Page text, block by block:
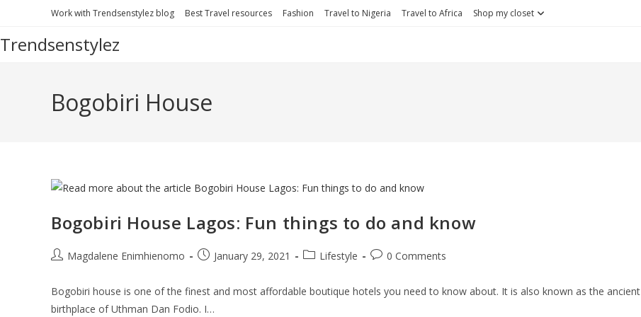
content
Work with Trendsenstylez blog Best Travel resources Fashion Travel to Nigeria Travel to Africa Shop my closet
Trendsenstylez
Bogobiri House
Bogobiri House Lagos: Fun things to do and know
PostMagdalene Enimhienomo
PostJanuary 29, 2021
PostLifestyle
Post0 Comments
Bogobiri house is one of the finest and most affordable boutique hotels you need to know about. It is also known as the ancient
birthplace of Uthman Dan Fodio. I…